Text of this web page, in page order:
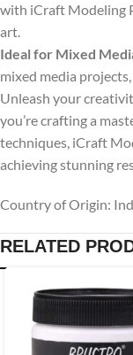
with iCraft Modeling
art.
Ideal for Mixed
mixed media
Unleash your
you’re crafting a
techniques, iCraft
achieving stunning
Country of Origin:
RELATED